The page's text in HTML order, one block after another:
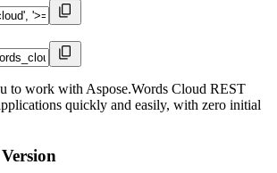
to work with Aspose.Words Cloud REST
quickly and easily, with zero initial